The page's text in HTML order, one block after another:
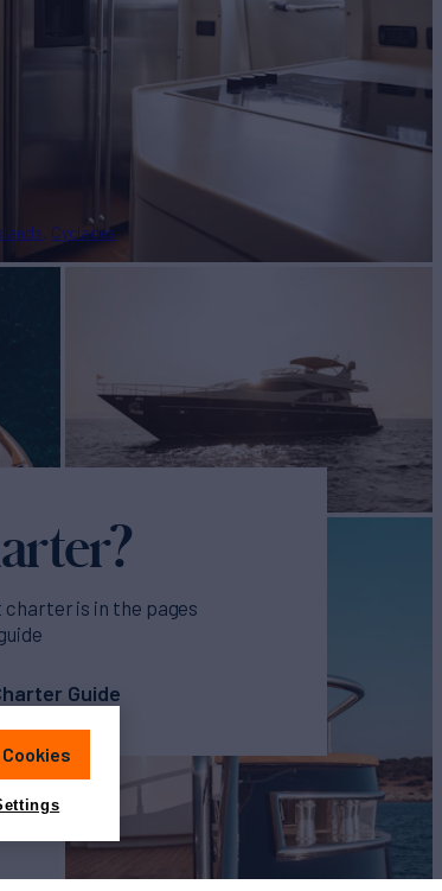
Cyclades
charter is in the pages
Guide